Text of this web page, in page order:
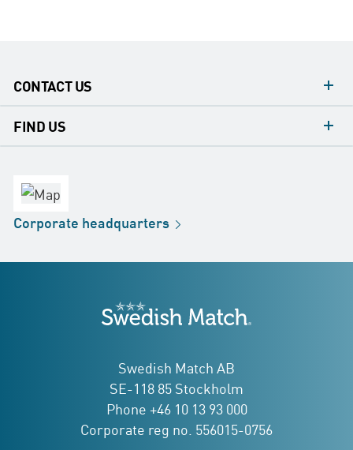
CONTACT US
contact
FIND US
Distribution
Store
Corporate headquarters
Swedish Match
Swedish Match AB
SE-118 85 Stockholm
Phone +46 10 13 93 000
Corporate reg no. 556015-0756